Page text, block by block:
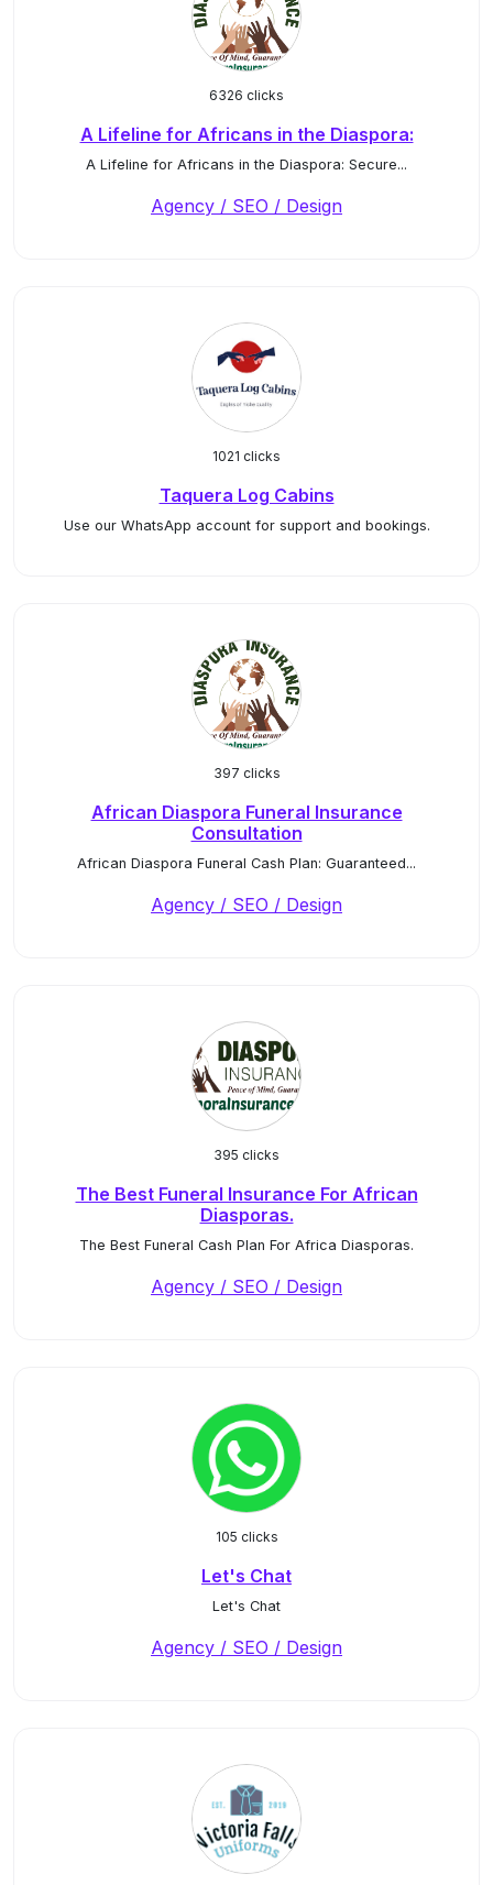
6326 clicks
A Lifeline for Africans in the Diaspora:
A Lifeline for Africans in the Diaspora: Secure...
Agency / SEO / Design
1021 clicks
Taquera Log Cabins
Use our WhatsApp account for support and bookings.
397 clicks
African Diaspora Funeral Insurance
Consultation
African Diaspora Funeral Cash Plan: Guaranteed...
Agency / SEO / Design
395 clicks
The Best Funeral Insurance For African
Diasporas.
The Best Funeral Cash Plan For Africa Diasporas.
Agency / SEO / Design
105 clicks
Let's Chat
Let's Chat
Agency / SEO / Design